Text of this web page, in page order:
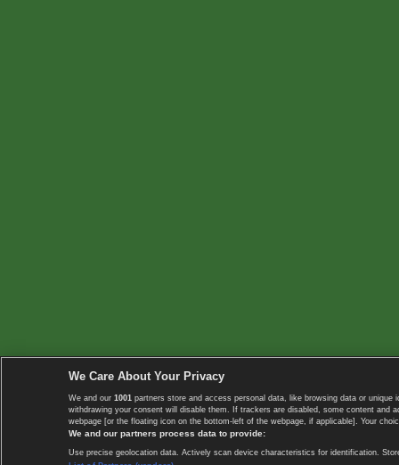
We Care About Your Privacy
We and our 1001 partners store and access personal data, like browsing data or
withdrawing your consent will disable them. If trackers are disabled, some content
webpage [or the floating icon on the bottom-left of the webpage, if applicable]. Your
We and our partners process data to provide:
Use precise geolocation data. Actively scan device characteristics for identification.